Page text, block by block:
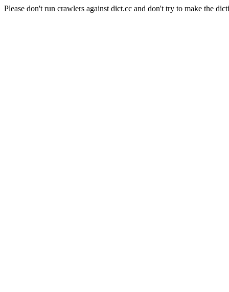
Please don't run crawlers against dict.cc and don't try to make the